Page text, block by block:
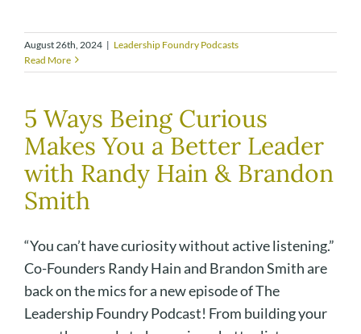
August 26th, 2024 | Leadership Foundry Podcasts
Read More
5 Ways Being Curious
Makes You a Better Leader
with Randy Hain & Brandon
Smith
“You can’t have curiosity without active listening.”
Co-Founders Randy Hain and Brandon Smith are
back on the mics for a new episode of The
Leadership Foundry Podcast! From building your